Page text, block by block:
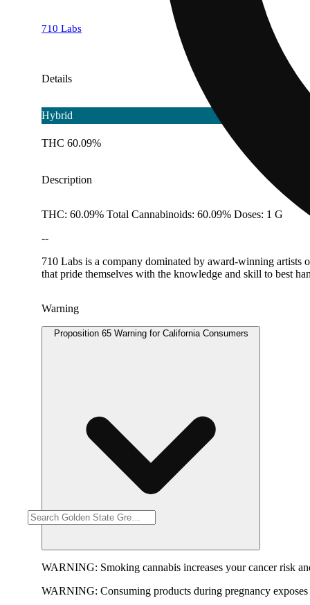
710 Labs
Details
Hybrid
THC 60.09%
Description
THC: 60.09% Total Cannabinoids: 60.09% Doses: 1 G
--
710 Labs is a company dominated by award-winning artists
that pride themselves with the knowledge and skill to best
Warning
Proposition 65 Warning for California Consumers
WARNING: Smoking cannabis increases your cancer risk
WARNING: Consuming products during pregnancy